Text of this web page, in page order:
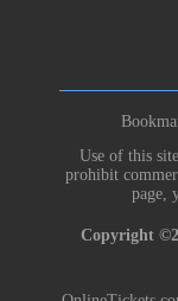
Use of this
prohibit
page,
Copyright